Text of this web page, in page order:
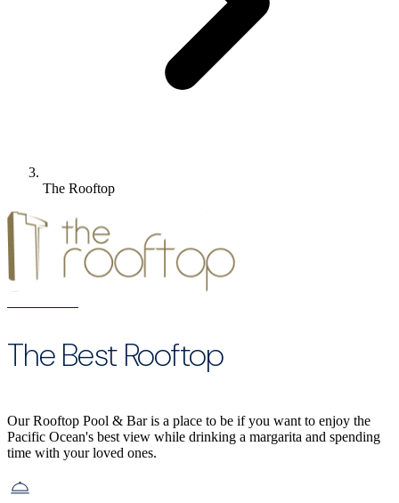
The Rooftop
The Best Rooftop
Our Rooftop Pool & Bar is a place to be if you want to enjoy the
Pacific Ocean's best view while drinking a margarita and spending
time with your loved ones.